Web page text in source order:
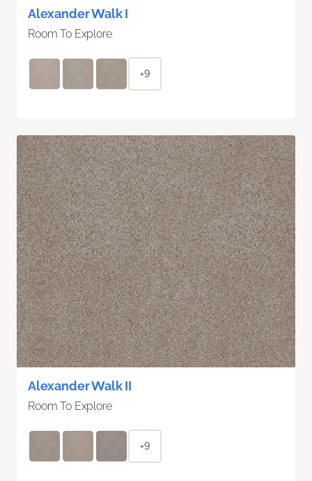
Alexander Walk I
Room To Explore
+9
Alexander Walk II
Room To Explore
+9